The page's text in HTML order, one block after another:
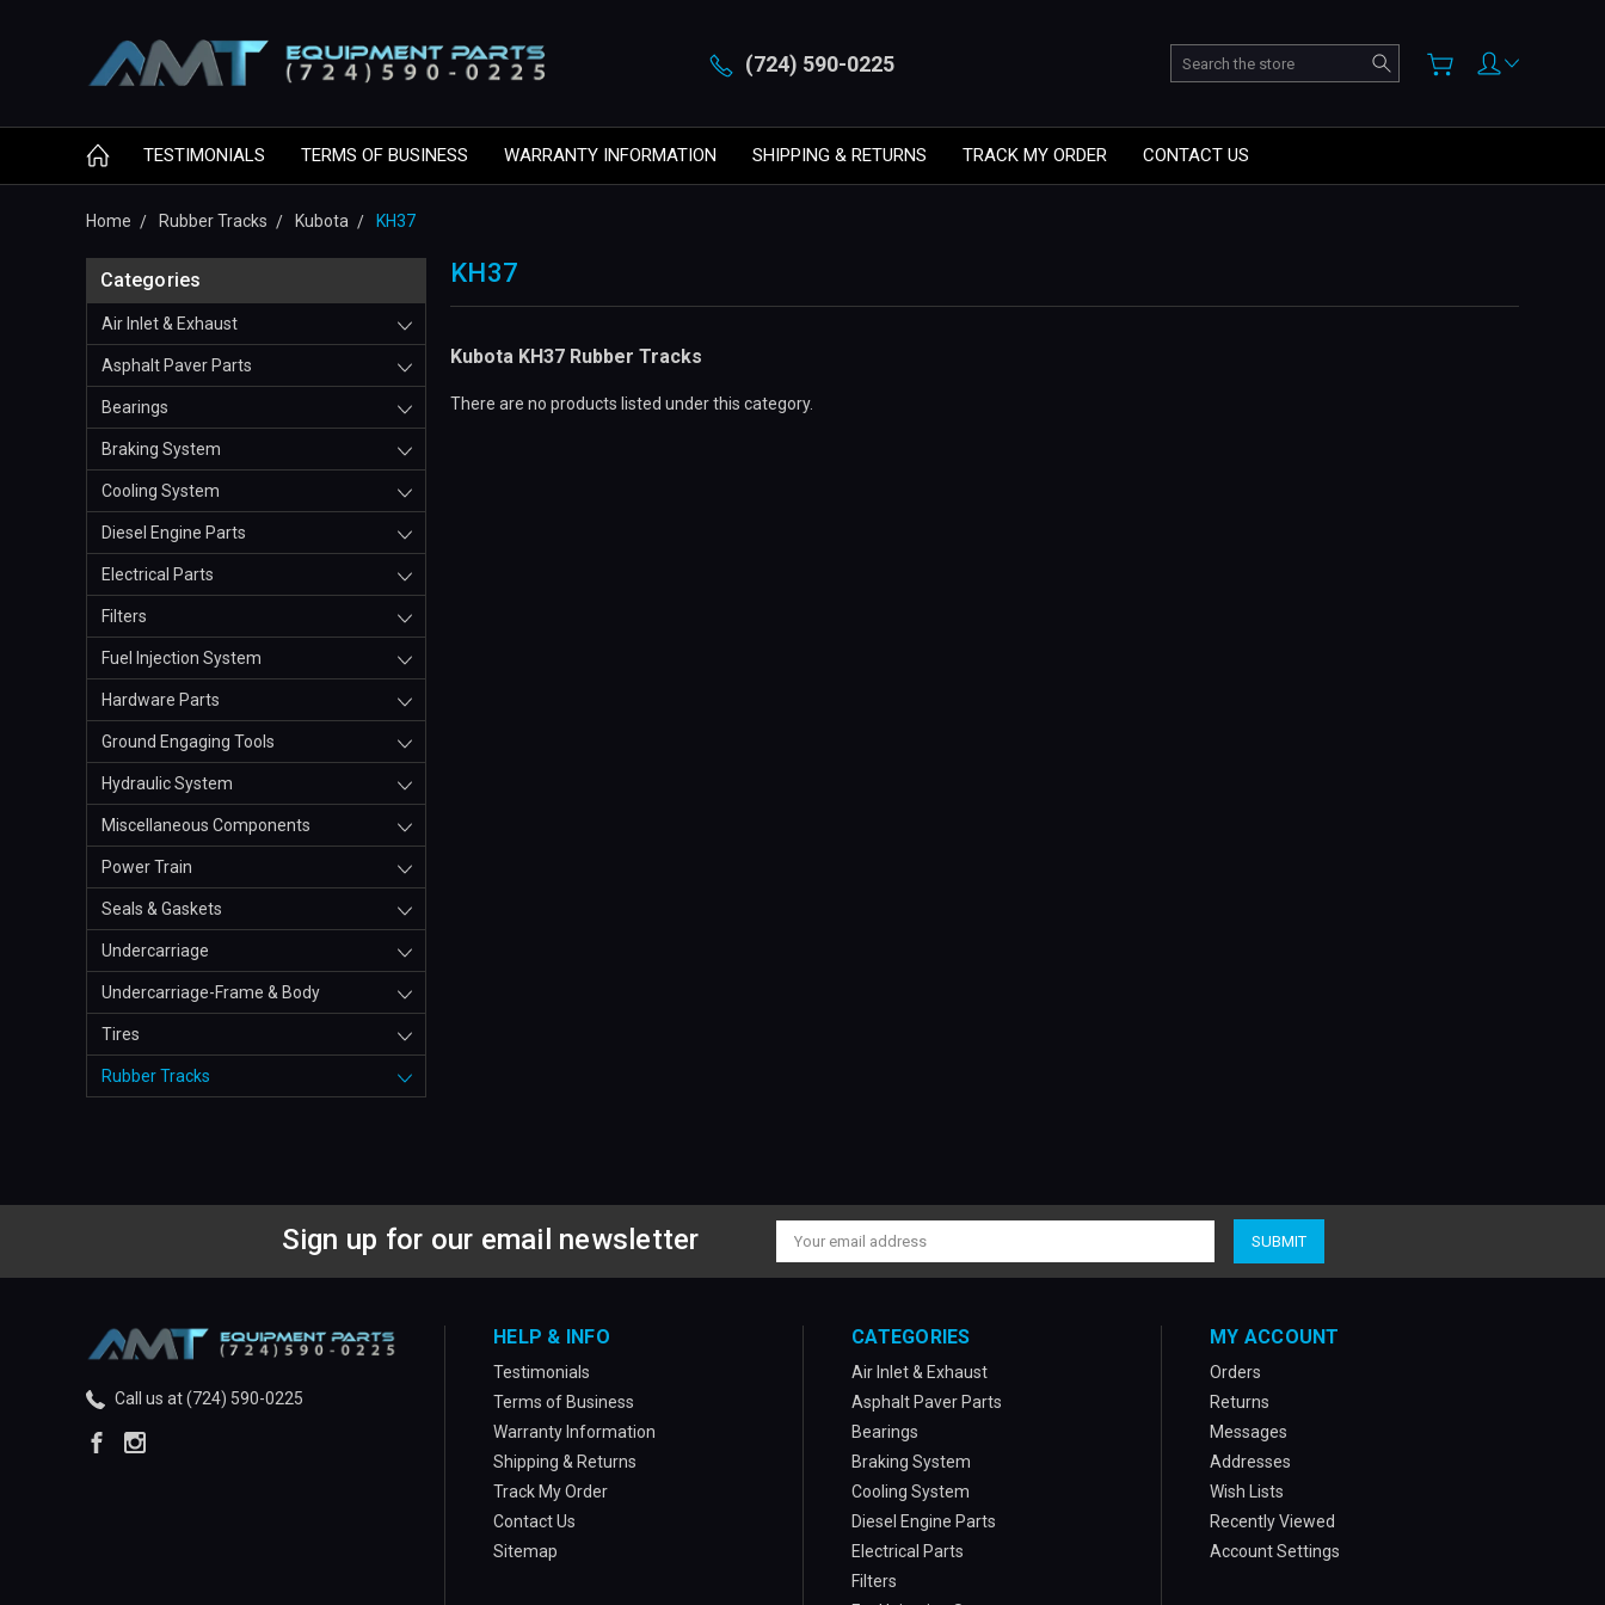
(724) 590-0225 Search
TESTIMONIALS TERMS OF BUSINESS WARRANTY INFORMATION SHIPPING & RETURNS TRACK MY ORDER CONTACT US
Home Rubber Tracks Kubota KH37
Categories
Air Inlet & Exhaust
Asphalt Paver Parts
Bearings
Braking System
Cooling System
Diesel Engine Parts
Electrical Parts
Filters
Fuel Injection System
Hardware Parts
Ground Engaging Tools
Hydraulic System
Miscellaneous Components
Power Train
Seals & Gaskets
Undercarriage
Undercarriage-Frame & Body
Tires
Rubber Tracks
KH37
Kubota KH37 Rubber Tracks
There are no products listed under this category.
Sign up for our email newsletter
Email
Address
Call us at (724) 590-0225
HELP & INFO
Testimonials
Terms of Business
Warranty Information
Shipping & Returns
Track My Order
Contact Us
Sitemap
CATEGORIES
Air Inlet & Exhaust
Asphalt Paver Parts
Bearings
Braking System
Cooling System
Diesel Engine Parts
Electrical Parts
Filters
MY ACCOUNT
Orders
Returns
Messages
Addresses
Wish Lists
Recently Viewed
Account Settings